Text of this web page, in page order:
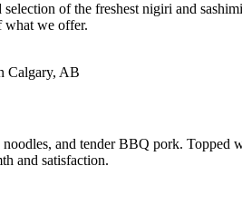
of the freshest nigiri and
what we offer.
and tender BBQ pork. Topped
and satisfaction.